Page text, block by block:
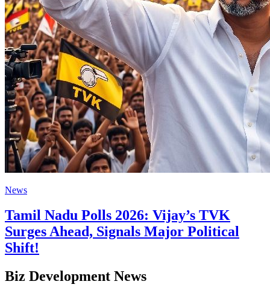
News
Tamil Nadu Polls 2026: Vijay’s TVK
Surges Ahead, Signals Major Political
Shift!
Biz Development News